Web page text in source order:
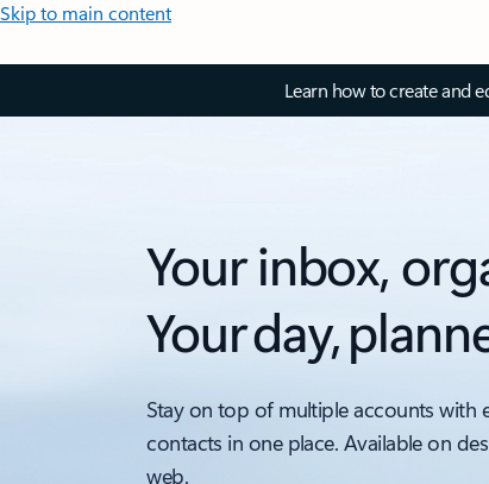
Skip to main content
Learn how to create and
Your inbox,
Your day,
Stay on top of multiple accounts with
contacts in one place. Available on
web.